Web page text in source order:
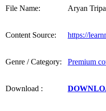
File Name: Aryan
Content Source: https://
Genre / Category: Premium
Download :